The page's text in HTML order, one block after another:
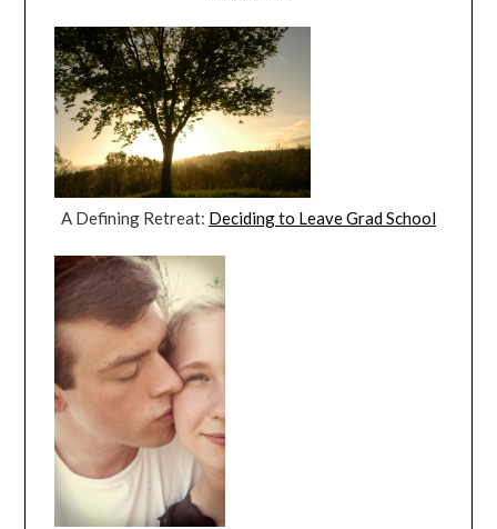
A Defining Retreat: Deciding to Leave Grad School